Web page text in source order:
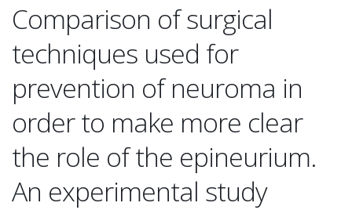
Comparison of surgical
techniques used for
prevention of neuroma in
order to make more clear
the role of the epineurium.
An experimental study